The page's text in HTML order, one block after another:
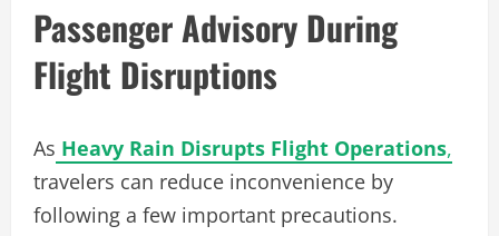
Passenger Advisory During
Flight Disruptions
As Heavy Rain Disrupts Flight Operations,
travelers can reduce inconvenience by
following a few important precautions.